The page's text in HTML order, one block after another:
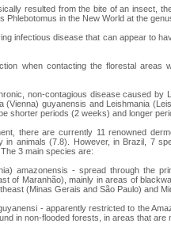
resulted from the bite of an insect,
Phlebotomus in the New World at the
infectious disease that can appear to
when contacting the florestal
non-contagious disease caused by
(Vienna) guyanensis and Leishmania
shorter periods (2 weeks) and longer
there are currently 11 renowned
in animals (7.8). However, in Brazil, 7
3 main species are:
amazonensis - spread through the
of Maranhão), mainly in areas of
(Minas Gerais and São Paulo) and
- apparently restricted to the
in non-flooded forests, in areas that are